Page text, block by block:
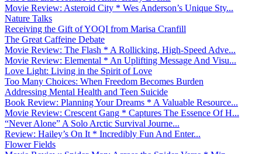
Movie Review: Asteroid City * Wes Anderson’s Unique Sty...
Nature Talks
Receiving the Gift of YOQI from Marisa Cranfill
The Great Caffeine Debate
Movie Review: The Flash * A Rollicking, High-Speed Adve...
Movie Review: Elemental * An Uplifting Message And Visu...
Love Light: Living in the Spirit of Love
Too Many Choices: When Freedom Becomes Burden
Addressing Mental Health and Teen Suicide
Book Review: Planning Your Dreams * A Valuable Resource...
Movie Review: Crescent Gang * Captures The Essence Of H...
“Never Alone” A Solo Arctic Survival Journe...
Review: Hailey’s On It * Incredibly Fun And Enter...
Flower Fields